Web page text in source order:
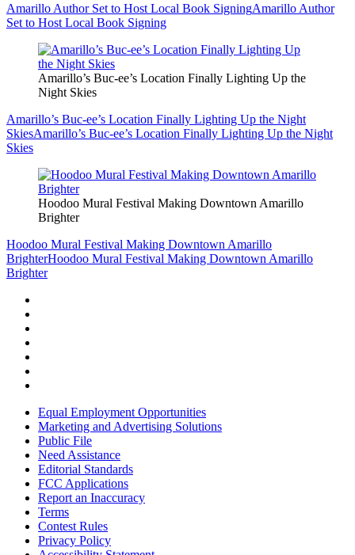
Amarillo Author Set to Host Local Book SigningAmarillo Author
Set to Host Local Book Signing
Amarillo’s Buc-ee’s Location Finally Lighting Up the
Night Skies
Amarillo’s Buc-ee’s Location Finally Lighting Up the Night
SkiesAmarillo’s Buc-ee’s Location Finally Lighting Up the Night
Skies
Hoodoo Mural Festival Making Downtown Amarillo
Brighter
Hoodoo Mural Festival Making Downtown Amarillo
BrighterHoodoo Mural Festival Making Downtown Amarillo
Brighter
Equal Employment Opportunities
Marketing and Advertising Solutions
Public File
Need Assistance
Editorial Standards
FCC Applications
Report an Inaccuracy
Terms
Contest Rules
Privacy Policy